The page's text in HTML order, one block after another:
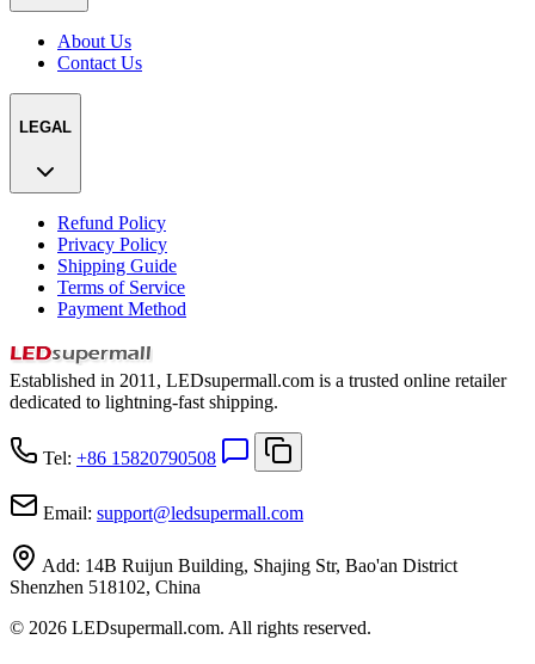
About Us
Contact Us
LEGAL
Refund Policy
Privacy Policy
Shipping Guide
Terms of Service
Payment Method
Established in 2011, LEDsupermall.com is a trusted online retailer
dedicated to lightning-fast shipping.
Tel: +86 15820790508
Email: support@ledsupermall.com
Add: 14B Ruijun Building, Shajing Str, Bao'an District
Shenzhen 518102, China
© 2026 LEDsupermall.com. All rights reserved.